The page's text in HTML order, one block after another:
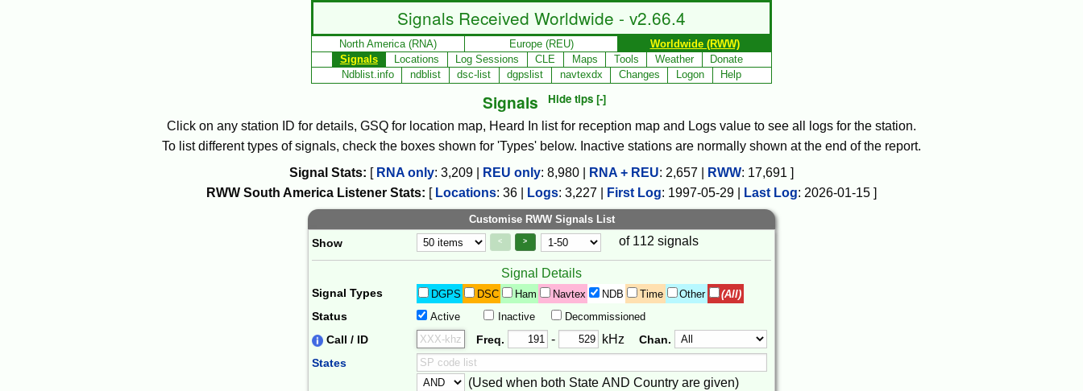
Signals Received Worldwide - v2.66.4
North America (RNA) Europe (REU)
Worldwide (RWW)
Signals
Locations Log Sessions CLE Maps Tools Weather
Donate
Ndblist.info
ndblist dsc-list dgpslist navtexdx Changes Logon Help
Signals Hide tips [-]
Click on any station ID for details, GSQ for location map, Heard In list for reception map and Logs value to see all logs for the station.
To list different types of signals, check the boxes shown for 'Types' below. Inactive stations are normally shown at the end of the report.
Signal Stats: [ RNA only: 3,209 REU only: 8,980 RNA + REU: 2,657 RWW: 17,691 ]
RWW South America Listener Stats: [ Locations: 36 Logs: 3,227 First Log: 1997-05-29 Last Log: 2026-01-15 ]
Customise RWW Signals List
Paging Controls
Show < >
Page Control of 112 signals
Signal Details
Signal Types DGPS DSC Ham Navtex NDB Time Other (All)
Status Active Inactive Decommissioned
Call / ID Frequency Range
Freq. -
Freq. 2 kHz
Chan.
States
(Used when both State AND Country are given)